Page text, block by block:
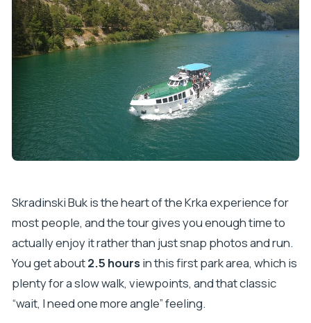
Skradinski Buk is the heart of the Krka experience for
most people, and the tour gives you enough time to
actually enjoy it rather than just snap photos and run.
You get about2.5 hours in this first park area, which is
plenty for a slow walk, viewpoints, and that classic
“wait, I need one more angle” feeling.